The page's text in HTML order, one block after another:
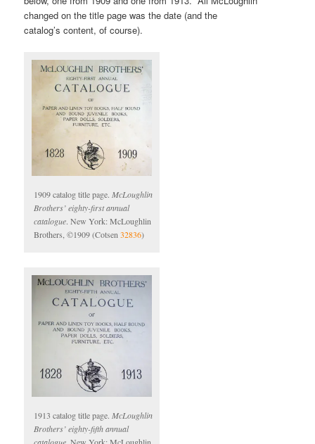
changed on the title page was the date (and the
catalog’s content, of course).
1909 catalog title page. McLoughlin
Brothers’ eighty-first annual
catalogue. New York: McLoughlin
Brothers, ©1909 (Cotsen32836)
1913 catalog title page. McLoughlin
Brothers’ eighty-fifth annual
catalogue . New York: McLoughlin